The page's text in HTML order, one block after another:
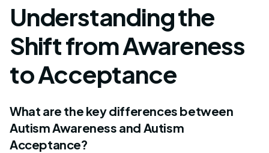
Understanding the
Shift from Awareness
to Acceptance
What are the key differences between
Autism Awareness and Autism
Acceptance?